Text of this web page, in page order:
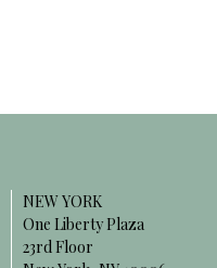
NEW YORK
One Liberty Plaza
23rd Floor